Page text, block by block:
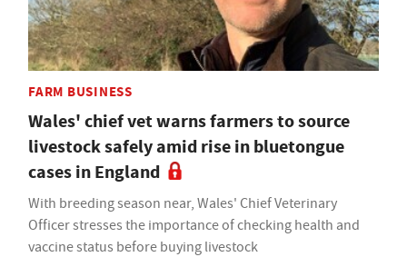
FARM BUSINESS
Wales' chief vet warns farmers to source
livestock safely amid rise in bluetongue
cases in England
With breeding season near, Wales' Chief Veterinary
Officer stresses the importance of checking health and
vaccine status before buying livestock